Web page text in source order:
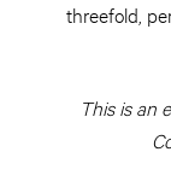
threefold,
This is an